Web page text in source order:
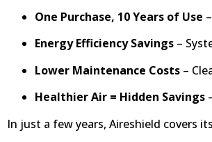
One Purchase, 10 Years of Use
Energy Efficiency Savings –
Lower Maintenance Costs –
Healthier Air = Hidden Savings
In just a few years, Aireshield covers